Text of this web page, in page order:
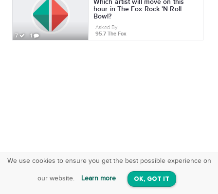
7 1
Which artist will move on this
hour in The Fox Rock 'N Roll
Bowl?
Asked By
95.7 The Fox
We use cookies to ensure you get the best possible experience on
our website. Learn more OK, GOT IT
SquareOffs
On iOS & Android